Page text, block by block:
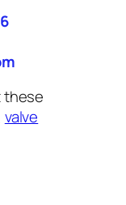
these
valve